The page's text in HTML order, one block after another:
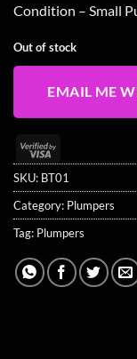
Condition – Small
Out of stock
EMAIL ME
Visa
2
SKU: BT01
Category: Plumpers
Tag: Plumpers